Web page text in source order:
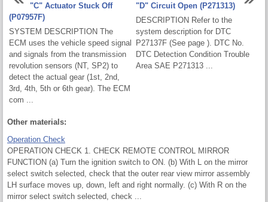
"C" Actuator Stuck Off
(P07957F)
SYSTEM DESCRIPTION The
ECM uses the vehicle speed signal
and signals from the transmission
revolution sensors (NT, SP2) to
detect the actual gear (1st, 2nd,
3rd, 4th, 5th or 6th gear). The ECM
com ...
"D" Circuit Open (P271313)
DESCRIPTION Refer to the
system description for DTC
P27137F (See page ). DTC No.
DTC Detection Condition Trouble
Area SAE P271313 ...
Other materials:
Operation Check
OPERATION CHECK 1. CHECK REMOTE CONTROL MIRROR
FUNCTION (a) Turn the ignition switch to ON. (b) With L on the mirror
select switch selected, check that the outer rear view mirror assembly
LH surface moves up, down, left and right normally. (c) With R on the
mirror select switch selected, check ...